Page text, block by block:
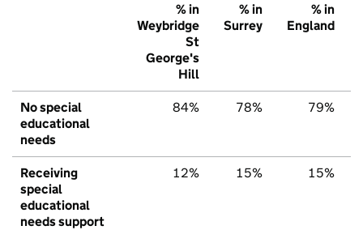
% in
Weybridge
St
George's
Hill
% in
Surrey
% in
England
No special
educational
needs
84% 78% 79%
Receiving
special
educational
needs support
12% 15% 15%